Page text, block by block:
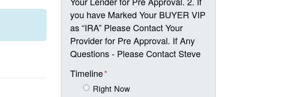
you have Marked Your BUYER VIP
as “IRA” Please Contact Your
Provider for Pre Approval. If Any
Questions - Please Contact Steve
Timeline*
Right Now